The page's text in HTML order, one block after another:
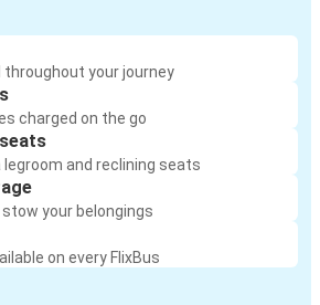
your journey
charged on the go
legroom and reclining seats
your belongings
on every FlixBus